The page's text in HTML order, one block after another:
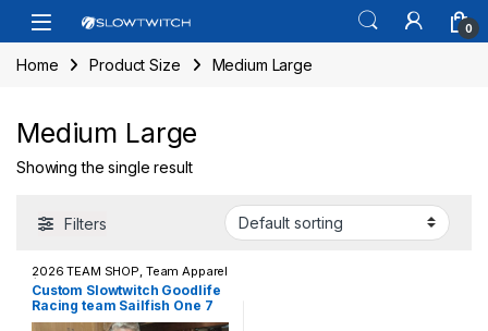
Skip to navigation
Skip to content
Open 0
Home Product Size Medium Large
Medium Large
Showing the single result
Filters
2026 TEAM SHOP Team Apparel
/ Casual Wear ,Wetsuits
Custom Slowtwitch Goodlife
Racing team Sailfish One 7
Wetsuit